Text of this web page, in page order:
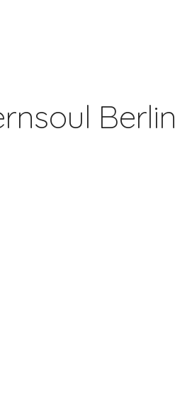
Berlin